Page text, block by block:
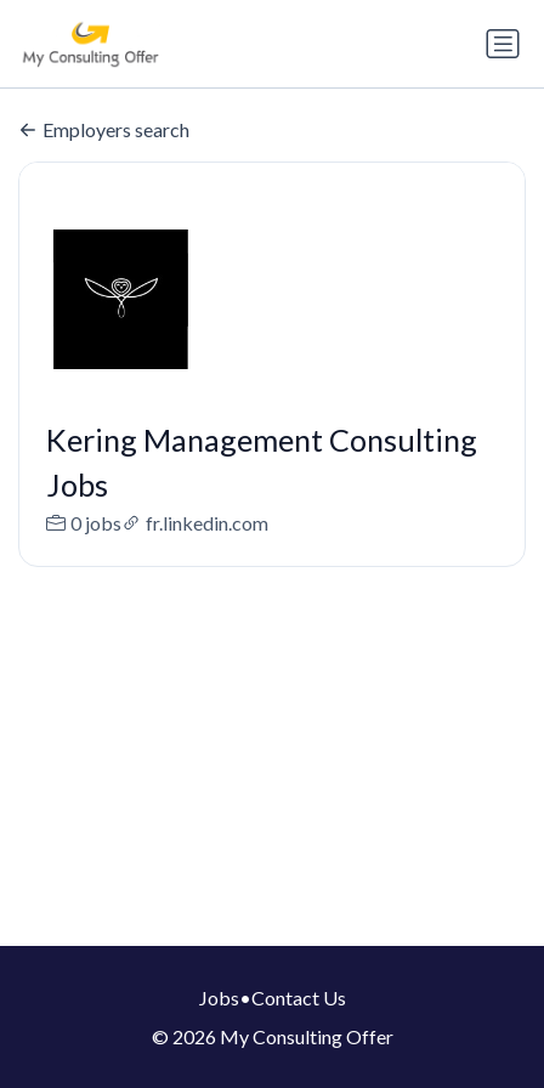
Employers search
Kering Management Consulting
Jobs
0 jobs fr.linkedin.com
Jobs•Contact Us
© 2026 My Consulting Offer